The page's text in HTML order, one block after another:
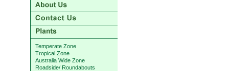
Temperate Zone
Tropical Zone
Australia Wide Zone
Roadside/ Roundabouts